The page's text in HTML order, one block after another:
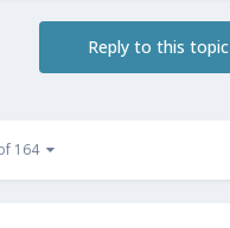
Reply to this topic
164